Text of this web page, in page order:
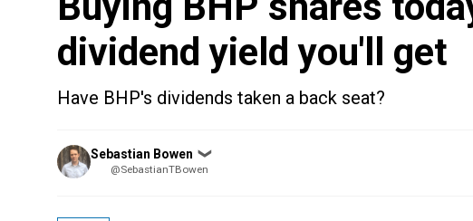
dividend yield you'll get
Have BHP's dividends taken a back seat?
Posted
by
Sebastian Bowen ❯
@SebastianTBowen